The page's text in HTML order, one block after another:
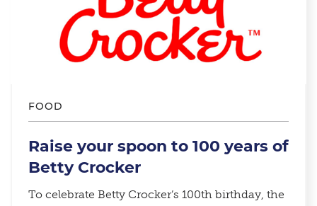
FOOD
Raise your spoon to 100 years of
Betty Crocker
To celebrate Betty Crocker’s 100th birthday, the